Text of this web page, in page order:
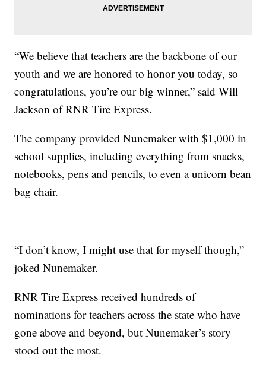
“We believe that teachers are the backbone of our
youth and we are honored to honor you today, so
congratulations, you’re our big winner,” said Will
Jackson of RNR Tire Express.
The company provided Nunemaker with $1,000 in
school supplies, including everything from snacks,
notebooks, pens and pencils, to even a unicorn bean
bag chair.
“I don’t know, I might use that for myself though,”
joked Nunemaker.
RNR Tire Express received hundreds of
nominations for teachers across the state who have
gone above and beyond, but Nunemaker’s story
stood out the most.